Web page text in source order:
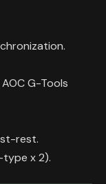
G-Tools
rest.
type x 2).